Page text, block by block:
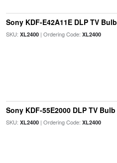
Sony KDF-E42A11E DLP TV Bulb
SKU: XL2400| Ordering Code: XL2400
Sony KDF-55E2000 DLP TV Bulb
SKU: XL2400| Ordering Code: XL2400